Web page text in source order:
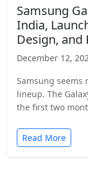
Samsung
India,
Design, and
December 12,
Samsung seems
lineup. The
the first two
Read More